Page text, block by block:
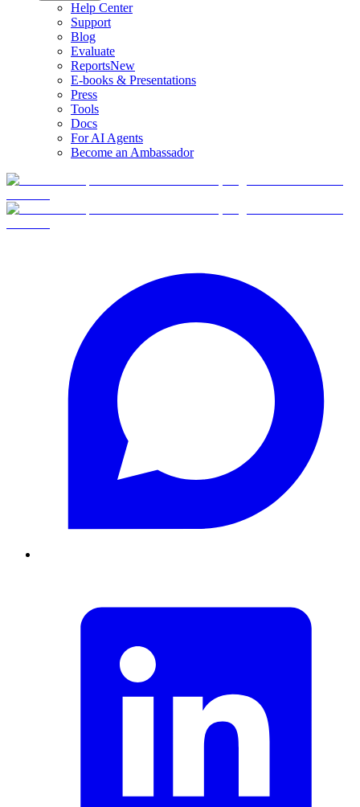
Help Center
Support
Blog
Evaluate
ReportsNew
E-books & Presentations
Press
Tools
Docs
For AI Agents
Become an Ambassador